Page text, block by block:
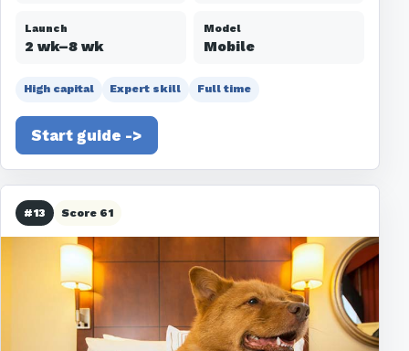
Launch
2 wk–8 wk
Model
Mobile
High capital Expert skill Full time
Start guide ->
#13 Score 61